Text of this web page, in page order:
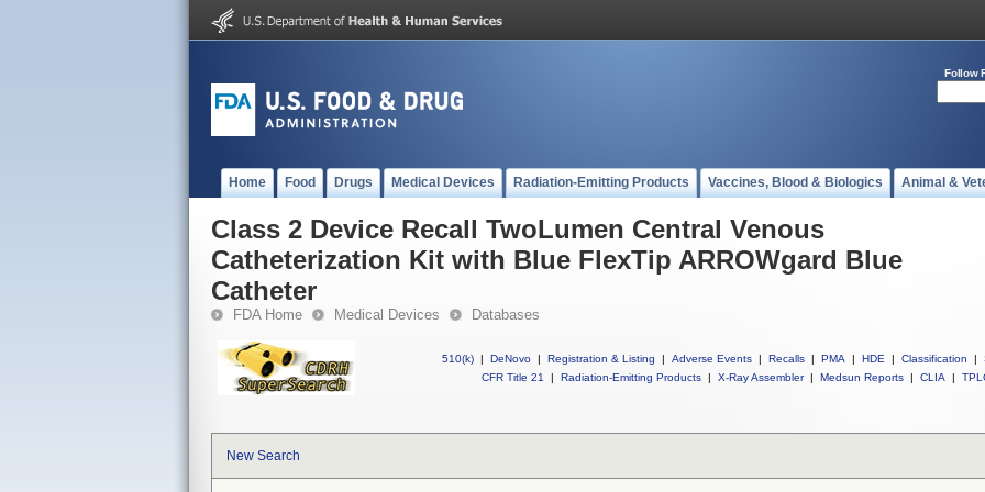
Follow
Home Food Drugs Medical Devices Radiation-Emitting Products Vaccines, Blood & Biologics Animal &
Class 2 Device Recall TwoLumen Central Venous
Catheterization Kit with Blue FlexTip ARROWgard Blue
Catheter
FDA Home Medical Devices Databases
510(k) | DeNovo | Registration & Listing | Adverse Events | Recalls | PMA | HDE | Classification |
CFR Title 21
| Radiation-Emitting Products | X-Ray Assembler | Medsun Reports | CLIA |
New Search